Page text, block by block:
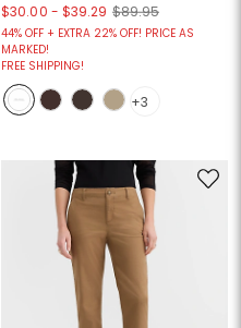
$30.00 - $39.29 $89.95
44% OFF + EXTRA 22% OFF! PRICE AS
MARKED!
FREE SHIPPING!
+3